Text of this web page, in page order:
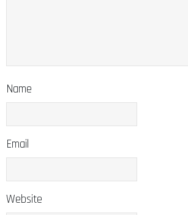
Name
Email
Website